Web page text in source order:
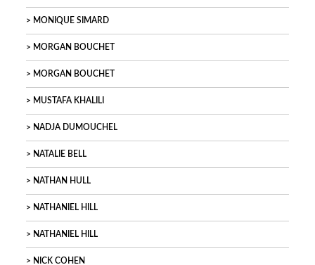
MONIQUE SIMARD
MORGAN BOUCHET
MORGAN BOUCHET
MUSTAFA KHALILI
NADJA DUMOUCHEL
NATALIE BELL
NATHAN HULL
NATHANIEL HILL
NATHANIEL HILL
NICK COHEN